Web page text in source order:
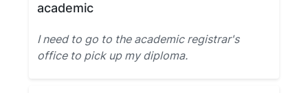
academic
I need to go to the academic registrar's
office to pick up my diploma.